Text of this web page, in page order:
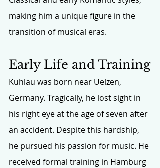
making him a unique figure in the
transition of musical eras.
Early Life and Training
Kuhlau was born near Uelzen,
Germany. Tragically, he lost sight in
his right eye at the age of seven after
an accident. Despite this hardship,
he pursued his passion for music. He
received formal training in Hamburg